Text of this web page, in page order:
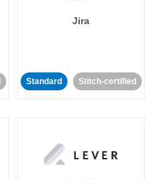
Jira
Standard Stitch-certified